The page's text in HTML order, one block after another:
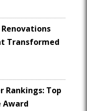
Transformed
Rankings: Top
Award